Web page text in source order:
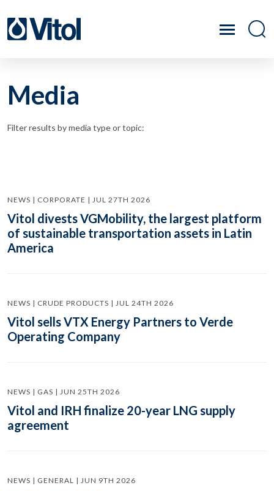
Media
Filter results by media type or topic:
NEWS | CORPORATE | JUL 27TH 2026
Vitol divests VGMobility, the largest platform
of sustainable transportation assets in Latin
America
NEWS | CRUDE PRODUCTS | JUL 24TH 2026
Vitol sells VTX Energy Partners to Verde
Operating Company
NEWS | GAS | JUN 25TH 2026
Vitol and IRH finalize 20-year LNG supply
agreement
NEWS | GENERAL | JUN 9TH 2026